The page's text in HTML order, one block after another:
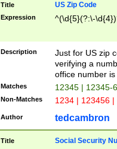
Title US Zip Code
Expression ^(\d{5}(?:\-
Description
Just for US zip
verifying a
office number
Matches 12345 | 12345-
Non-Matches 1234 | 123456
Author tedcambron
Title Social Security